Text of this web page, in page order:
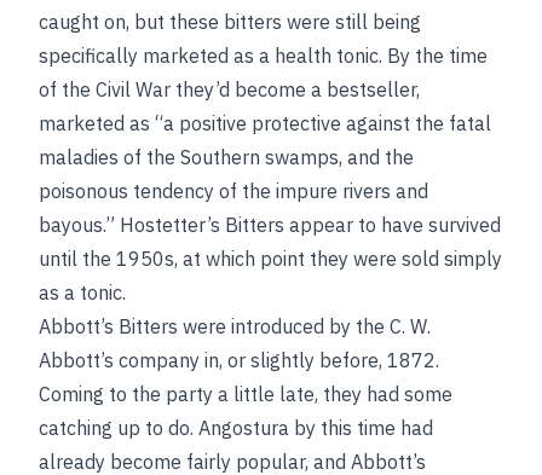
caught on, but these bitters were still being
specifically marketed as a health tonic. By the time
of the Civil War they’d become a bestseller,
marketed as “a positive protective against the fatal
maladies of the Southern swamps, and the
poisonous tendency of the impure rivers and
bayous.” Hostetter’s Bitters appear to have survived
until the 1950s, at which point they were sold simply
as a tonic.
Abbott’s Bitters were introduced by the C. W.
Abbott’s company in, or slightly before, 1872.
Coming to the party a little late, they had some
catching up to do. Angostura by this time had
already become fairly popular, and Abbott’s